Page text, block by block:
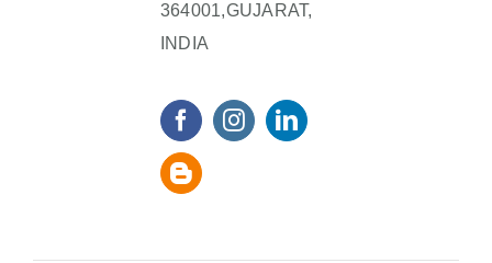
364001,GUJARAT,
INDIA